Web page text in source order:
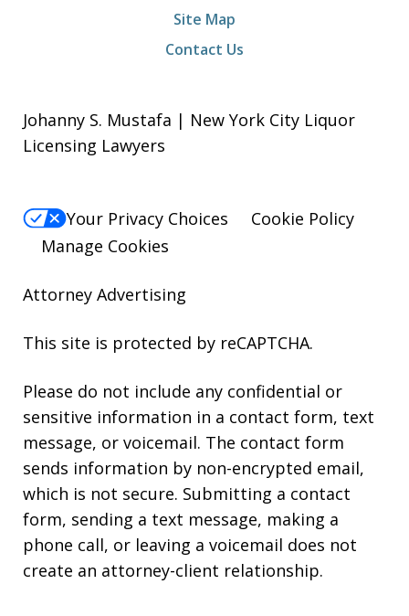
Site Map
Contact Us
Johanny S. Mustafa | New York City Liquor
Licensing Lawyers
Your Privacy Choices
Cookie Policy
Manage Cookies
Attorney Advertising
This site is protected by reCAPTCHA.
Please do not include any confidential or
sensitive information in a contact form, text
message, or voicemail. The contact form
sends information by non-encrypted email,
which is not secure. Submitting a contact
form, sending a text message, making a
phone call, or leaving a voicemail does not
create an attorney-client relationship.